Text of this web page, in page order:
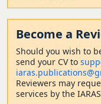
Become a
Should you wish to
send your CV to
Reviewers may
services by the